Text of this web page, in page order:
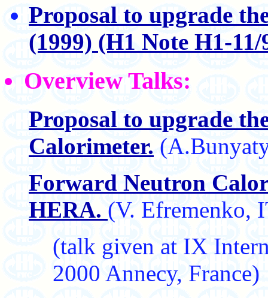
Proposal to upgrade
(1999) (H1 Note H1-11/
Overview Talks:
Proposal to upgrade
Calorimeter.
Forward Neutron
HERA. (V. Efremenko,
(talk given at IX
2000 Annecy, France)